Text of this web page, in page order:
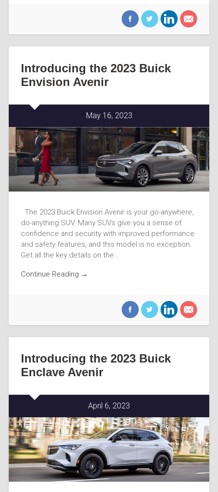
Introducing the 2023 Buick
Envision Avenir
May 16, 2023
The 2023 Buick Envision Avenir is your go-anywhere,
do-anything SUV. Many SUVs give you a sense of
confidence and security with improved performance
and safety features, and this model is no exception.
Get all the key details on the…
Continue Reading →
Introducing the 2023 Buick
Enclave Avenir
April 6, 2023